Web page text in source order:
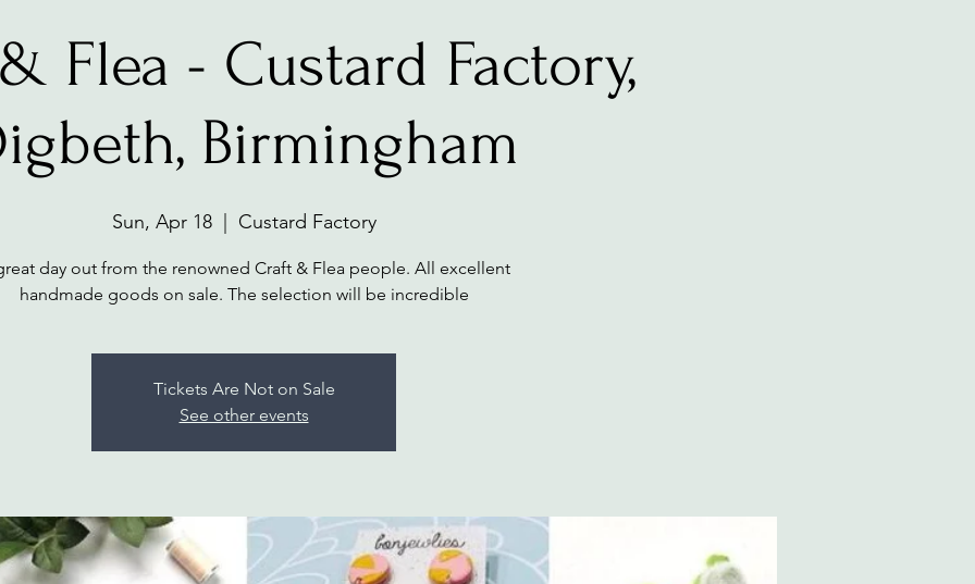
Flea - Custard Factory,
Birmingham
Sun, Apr 18
  |
Custard Factory
day out from the renowned Craft & Flea people. All excellent
handmade goods on sale. The selection will be incredible
Tickets Are Not on Sale
See other events